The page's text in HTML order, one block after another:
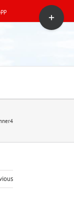
Toggle
Sliding
Bar